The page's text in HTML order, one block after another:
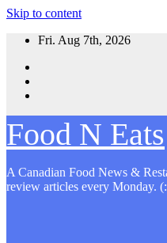
Skip to content
Fri. Aug 7th, 2026
Food N Eats
A Canadian Food News &
review articles every Monday. (: